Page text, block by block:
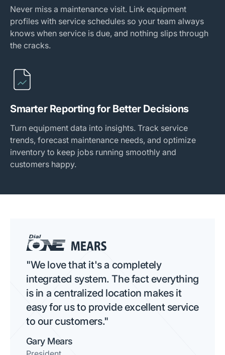
Never miss a maintenance visit. Link equipment
profiles with service schedules so your team always
knows when service is due, and nothing slips through
the cracks.
Smarter Reporting for Better Decisions
Turn equipment data into insights. Track service
trends, forecast maintenance needs, and optimize
inventory to keep jobs running smoothly and
customers happy.
"We love that it's a completely
integrated system. The fact everything
is in a centralized location makes it
easy for us to provide excellent service
to our customers."
Gary Mears